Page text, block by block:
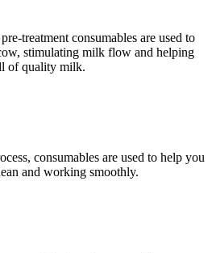
treatment consumables are used to
stimulating milk flow and helping
of quality milk.
consumables are used to help you
and working smoothly.